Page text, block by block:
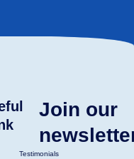
Testimonials
Join our